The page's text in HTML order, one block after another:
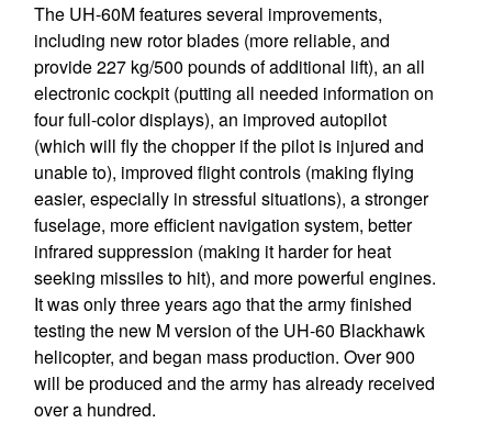
The UH-60M features several improvements,
including new rotor blades (more reliable, and
provide 227 kg/500 pounds of additional lift), an all
electronic cockpit (putting all needed information on
four full-color displays), an improved autopilot
(which will fly the chopper if the pilot is injured and
unable to), improved flight controls (making flying
easier, especially in stressful situations), a stronger
fuselage, more efficient navigation system, better
infrared suppression (making it harder for heat
seeking missiles to hit), and more powerful engines.
It was only three years ago that the army finished
testing the new M version of the UH-60 Blackhawk
helicopter, and began mass production. Over 900
will be produced and the army has already received
over a hundred.